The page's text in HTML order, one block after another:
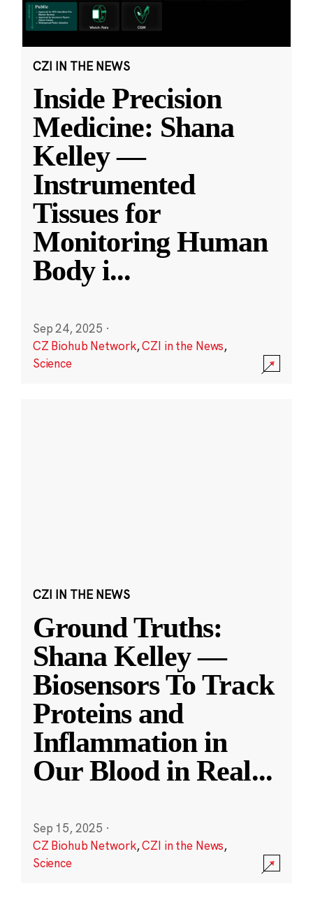
CZI IN THE NEWS
Inside Precision
Medicine: Shana
Kelley —
Instrumented
Tissues for
Monitoring Human
Body i...
Sep 24, 2025 ·
CZ Biohub Network,CZI in the News,
Science
CZI IN THE NEWS
Ground Truths:
Shana Kelley —
Biosensors To Track
Proteins and
Inflammation in
Our Blood in Real...
Sep 15, 2025 ·
CZ Biohub Network,CZI in the News,
Science